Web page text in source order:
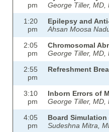
pm
George Tiller, MD,
1:20
pm
Epilepsy and
Ahsan Moosa
2:05
pm
Chromosomal
George Tiller, MD,
2:55
pm
Refreshment
3:10
pm
Inborn Errors of
George Tiller, MD,
4:05
pm
Board
Sudeshna Mitra,